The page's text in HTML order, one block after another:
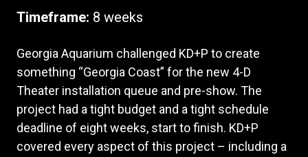
Timeframe: 8 weeks
Georgia Aquarium challenged KD+P to create
something “Georgia Coast” for the new 4-D
Theater installation queue and pre-show. The
project had a tight budget and a tight schedule
deadline of eight weeks, start to finish. KD+P
covered every aspect of this project – including a